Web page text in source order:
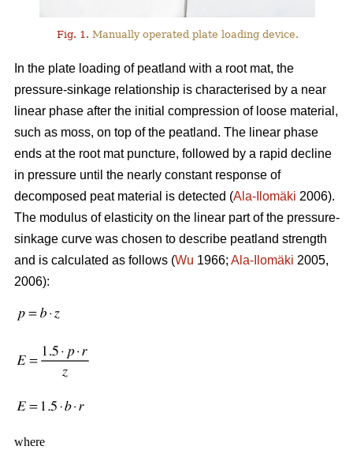
Fig. 1. Manually operated plate loading device.
In the plate loading of peatland with a root mat, the
pressure-sinkage relationship is characterised by a near
linear phase after the initial compression of loose material,
such as moss, on top of the peatland. The linear phase
ends at the root mat puncture, followed by a rapid decline
in pressure until the nearly constant response of
decomposed peat material is detected (Ala-Ilomäki 2006).
The modulus of elasticity on the linear part of the pressure-
sinkage curve was chosen to describe peatland strength
and is calculated as follows (Wu 1966; Ala-Ilomäki 2005,
2006):
where